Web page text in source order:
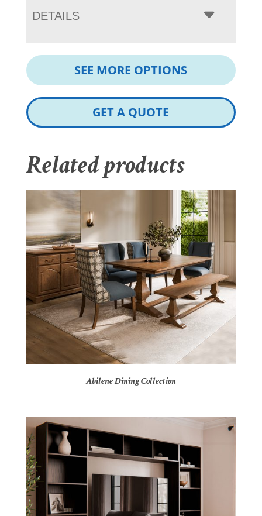
DETAILS
SEE MORE OPTIONS
GET A QUOTE
Related products
Abilene Dining Collection